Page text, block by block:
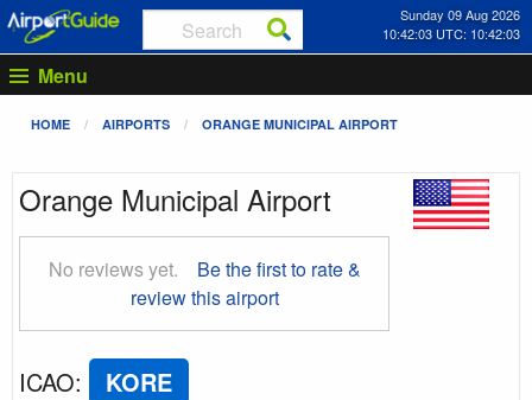
Sunday 09 Aug 2026
10:42:04 UTC: 10:42:04
Menu
HOME AIRPORTS ORANGE MUNICIPAL AIRPORT
Orange Municipal Airport
No reviews yet.
Be the first to rate &
review this airport
ICAO: KORE